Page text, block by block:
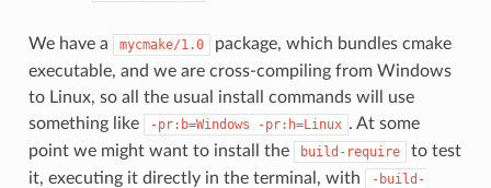
We have a mycmake/1.0
package, which bundles cmake
executable, and we are cross-compiling from Windows
to Linux, so all the usual install commands will use
something like
-pr:b=Windows -pr:h=Linux . At some
point we might want to install the
build-require
to test
it, executing it directly in the terminal, with
-build-